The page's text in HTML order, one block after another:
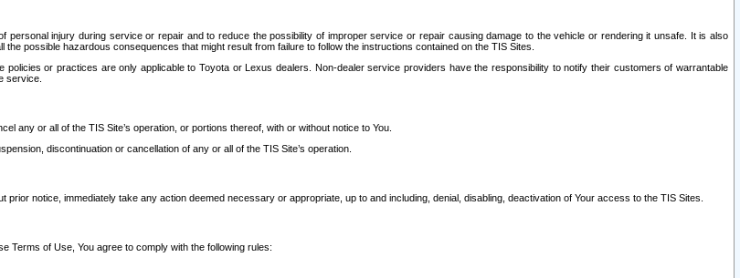
injury during service or repair and to reduce the possibility of improper service or repair causing damage to the vehicle or rendering it unsafe. It is also
possible hazardous consequences that might result from failure to follow the instructions contained on the TIS Sites.
or practices are only applicable to Toyota or Lexus dealers. Non-dealer service providers have the responsibility to notify their customers of warrantable
service.
any or all of the TIS Site’s operation, or portions thereof, with or without notice to You.
discontinuation or cancellation of any or all of the TIS Site’s operation.
notice, immediately take any action deemed necessary or appropriate, up to and including, denial, disabling, deactivation of Your access to the TIS Sites.
Terms of Use, You agree to comply with the following rules: